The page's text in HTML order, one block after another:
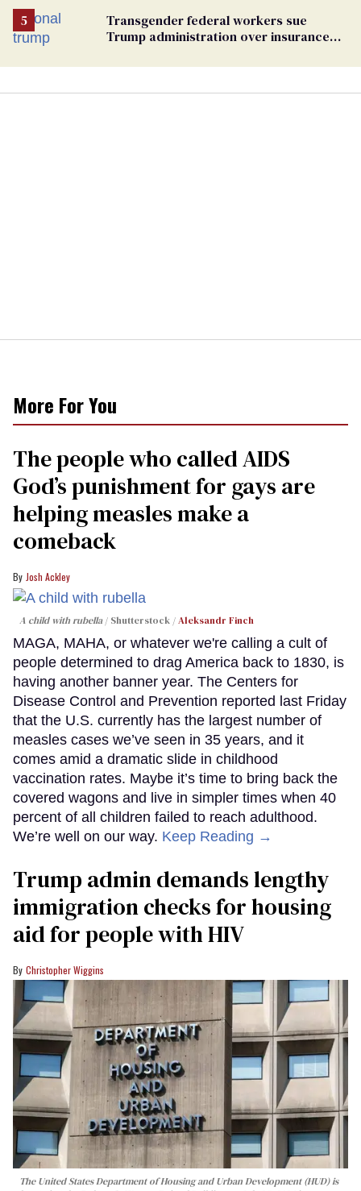
Transgender federal workers sue
Trump administration over insurance
More For You
The people who called AIDS
God’s punishment for gays are
helping measles make a
comeback
Josh Ackley
A child with rubella Shutterstock /Aleksandr Finch
MAGA, MAHA, or whatever we're calling a cult of
people determined to drag America back to 1830, is
having another banner year. The Centers for
Disease Control and Prevention reported last Friday
that the U.S. currently has the largest number of
measles cases we’ve seen in 35 years, and it
comes amid a dramatic slide in childhood
vaccination rates. Maybe it’s time to bring back the
covered wagons and live in simpler times when 40
percent of all children failed to reach adulthood.
We’re well on our way. Keep Reading →
Trump admin demands lengthy
immigration checks for housing
aid for people with HIV
Christopher Wiggins
The United States Department of Housing and Urban Development (HUD) is